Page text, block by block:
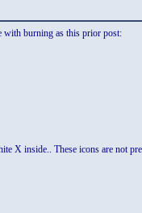
with burning as this prior post:
X inside.. These icons are not